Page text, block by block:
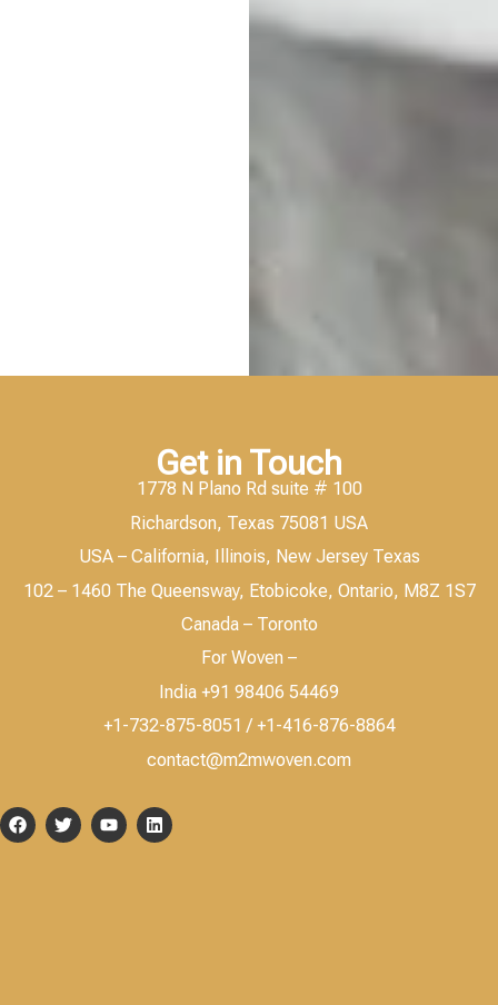
Get in Touch
1778 N Plano Rd suite # 100
Richardson, Texas 75081 USA
USA – California, Illinois, New Jersey Texas
102 – 1460 The Queensway, Etobicoke, Ontario, M8Z 1S7
Canada – Toronto
For Woven –
India +91 98406 54469
+1-732-875-8051 / +1-416-876-8864
contact@m2mwoven.com